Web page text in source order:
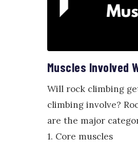
Muscles Involved
Will rock climbing
climbing involve?
are the major
1. Core muscles